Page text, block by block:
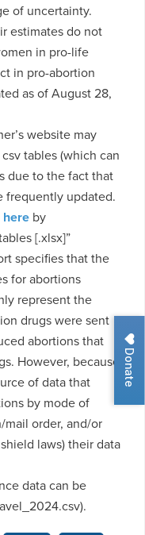
Donate
of uncertainty.
estimates do not
in pro-life
in pro-abortion
as of August 28,
website may
tables (which can
due to the fact that
frequently updated.
here by
[.xlsx]”
specifies that the
for abortions
represent the
drugs were sent
abortions that
However, because
of data that
by mode of
order, and/or
laws) their data
data can be